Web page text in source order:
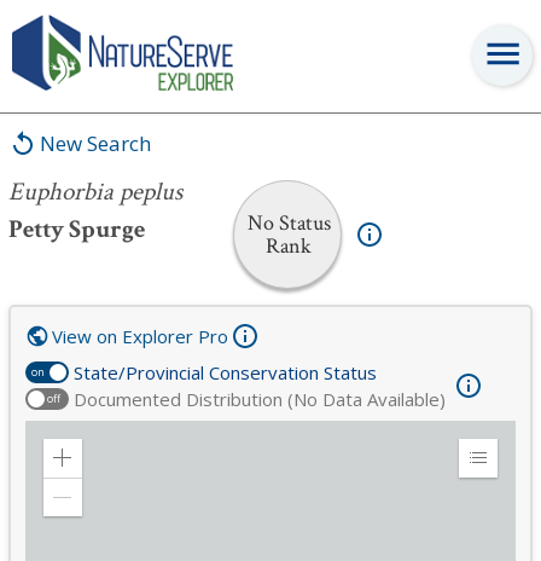
New Search
Euphorbia peplus
Petty Spurge
No Status
Rank
Euphorbia peplus
on State/Provincial Conservation Status
off Documented Distribution (No Data Available)
View on Explorer Pro
Zoom
Expand